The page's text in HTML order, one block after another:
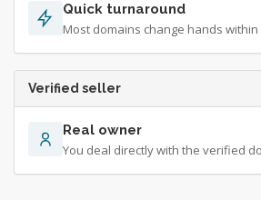
Quick turnaround
Most domains change hands
Verified seller
Real owner
You deal directly with the verified